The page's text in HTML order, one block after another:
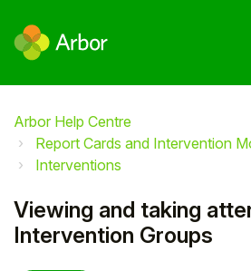
Arbor Help Centre
Report Cards and Intervention
Interventions
Viewing and taking
Intervention Groups